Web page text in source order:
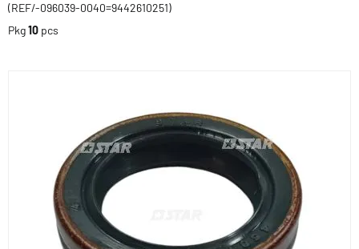
(REF/-096039-0040=9442610251)
Pkg10 pcs